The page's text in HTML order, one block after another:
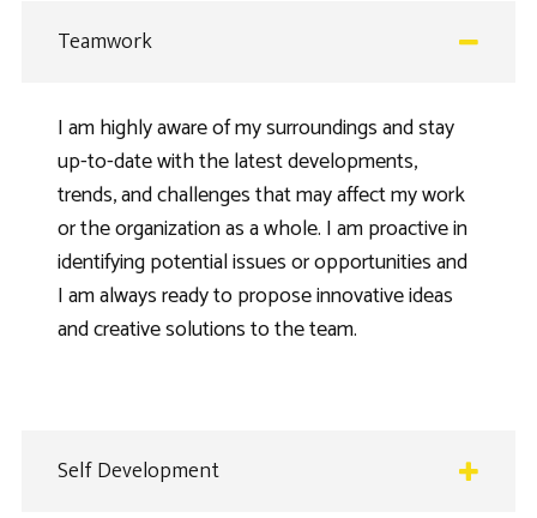
Teamwork
I am highly aware of my surroundings and stay
up-to-date with the latest developments,
trends, and challenges that may affect my work
or the organization as a whole. I am proactive in
identifying potential issues or opportunities and
I am always ready to propose innovative ideas
and creative solutions to the team.
Self Development